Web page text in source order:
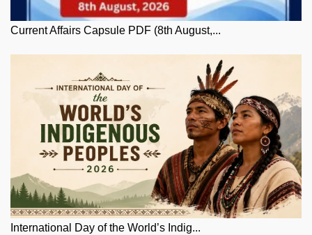
Current Affairs Capsule PDF (8th August,...
International Day of the World’s Indig...